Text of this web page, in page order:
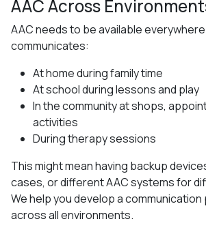
AAC Across
AAC needs to be available
communicates:
At home during family time
At school during lessons and play
In the community at shops,
activities
During therapy sessions
This might mean having backup
cases, or different AAC systems for
We help you develop a
across all environments.